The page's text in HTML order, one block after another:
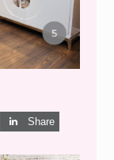
Share